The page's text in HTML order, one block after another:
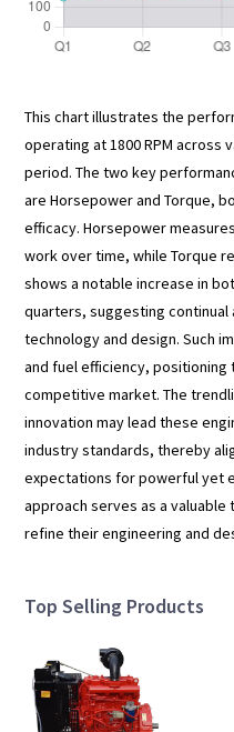
This chart illustrates the
operating at 1800 RPM
period. The two key
are Horsepower and Torque,
efficacy. Horsepower
work over time, while Torque
shows a notable increase in
quarters, suggesting continual
technology and design. Such
and fuel efficiency,
competitive market. The
innovation may lead these
industry standards, thereby
expectations for powerful yet
approach serves as a
refine their engineering and
Top Selling Products